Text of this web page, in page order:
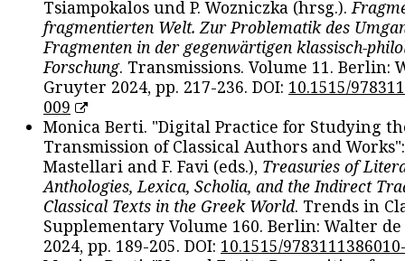
Tsiampokalos und P. Wozniczka (hrsg.).
fragmentierten Welt. Zur Problematik des
Fragmenten in der gegenwärtigen klassisch-
Forschung. Transmissions. Volume 11. Berlin:
Gruyter 2024, pp. 217-236. DOI: 10.1515/
009
Monica Berti. "Digital Practice for Studying
Transmission of Classical Authors and
Mastellari and F. Favi (eds.), Treasuries of
Anthologies, Lexica, Scholia, and the Indirect
Classical Texts in the Greek World. Trends in
Supplementary Volume 160. Berlin: Walter
2024, pp. 189-205. DOI: 10.1515/